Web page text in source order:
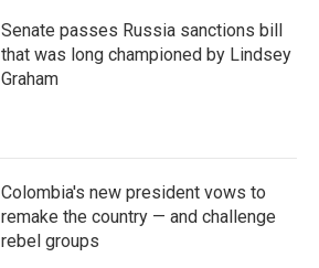
Senate passes Russia sanctions bill
that was long championed by Lindsey
Graham
Colombia's new president vows to
remake the country — and challenge
rebel groups